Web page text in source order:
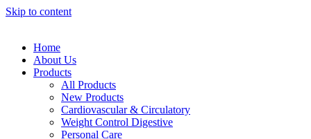
Skip to content
Home
About Us
Products
All Products
New Products
Cardiovascular & Circulatory
Weight Control Digestive
Personal Care